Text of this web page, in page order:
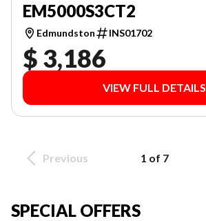
EM5000S3CT2
Edmundston INS01702
$ 3,186
VIEW FULL DETAILS
Previous 1 of 7
SPECIAL OFFERS